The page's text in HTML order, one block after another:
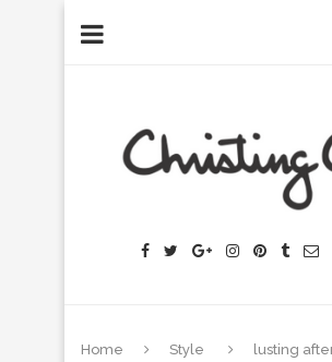
Home Style
lusting